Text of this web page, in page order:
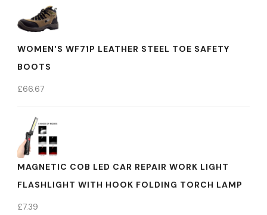
WOMEN'S WF71P LEATHER STEEL TOE SAFETY
BOOTS
£66.67
MAGNETIC COB LED CAR REPAIR WORK LIGHT
FLASHLIGHT WITH HOOK FOLDING TORCH LAMP
£7.39